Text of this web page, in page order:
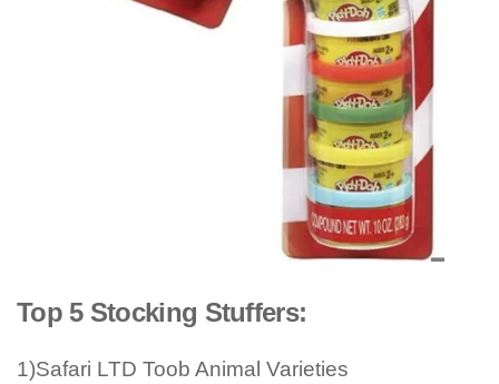
Top 5 Stocking Stuffers:
1)Safari LTD Toob Animal Varieties